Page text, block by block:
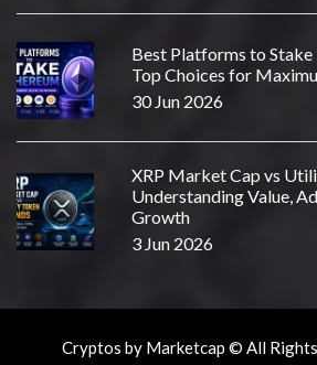
Best Platforms to Stake
Top Choices for
30 Jun 2026
XRP Market Cap vs
Understanding Value,
Growth
3 Jun 2026
Cryptos by Marketcap © All